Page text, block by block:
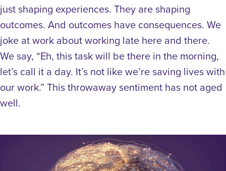
just shaping experiences. They are shaping
outcomes. And outcomes have consequences. We
joke at work about working late here and there.
We say, “Eh, this task will be there in the morning,
let’s call it a day. It’s not like we’re saving lives with
our work.” This throwaway sentiment has not aged
well.